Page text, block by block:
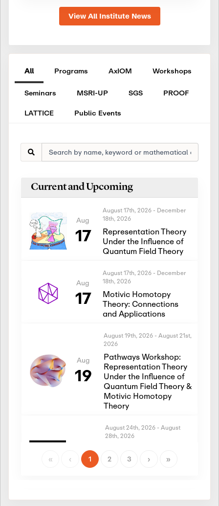
View All Institute News
All Programs AxIOM Workshops
Seminars MSRI-UP SGS
PROOF
LATTICE
Public Events
Current and Upcoming
Aug
17
August 17th, 2026 - December
18th, 2026
Representation Theory
Under the Influence of
Quantum Field Theory
Aug
17
August 17th, 2026 - December
18th, 2026
Motivic Homotopy
Theory: Connections
and Applications
Aug
19
August 19th, 2026 - August 21st,
2026
Pathways Workshop:
Representation Theory
Under the Influence of
Quantum Field Theory &
Motivic Homotopy
Theory
Aug
24
August 24th, 2026 - August
28th, 2026
Representation Theory
Theory
« ‹ 1 2 3 › »